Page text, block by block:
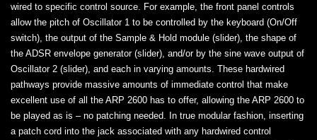
wired to specific control source. For example, the front panel controls
allow the pitch of Oscillator 1 to be controlled by the keyboard (On/Off
switch), the output of the Sample & Hold module (slider), the shape of
the ADSR envelope generator (slider), and/or by the sine wave output of
Oscillator 2 (slider), and each in varying amounts. These hardwired
pathways provide massive amounts of immediate control that make
excellent use of all the ARP 2600 has to offer, allowing the ARP 2600 to
be played as is – no patching needed. In true modular fashion, inserting
a patch cord into the jack associated with any hardwired control